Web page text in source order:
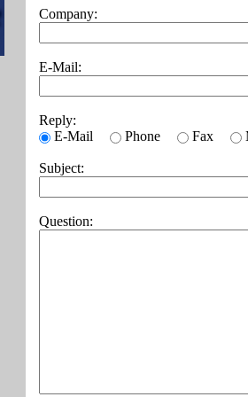
Company:
E-Mail:
Reply:
E-Mail
Phone Fax
Subject:
Question: